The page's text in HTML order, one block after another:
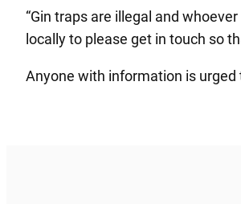
“Gin traps are illegal and
locally to please get in touch so
Anyone with information is urged